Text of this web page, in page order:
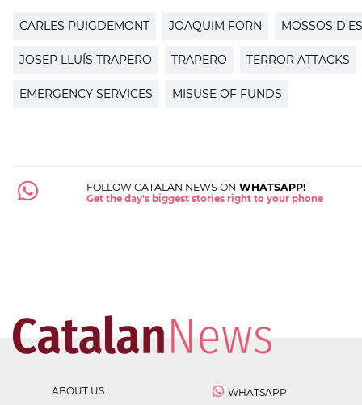
CARLES PUIGDEMONT JOAQUIM FORN MOSSOS
JOSEP LLUÍS TRAPERO TRAPERO TERROR ATTACKS
EMERGENCY SERVICES MISUSE OF FUNDS
FOLLOW CATALAN NEWS ON WHATSAPP!
Get the day's biggest stories right to your phone
ABOUT US
WHATSAPP